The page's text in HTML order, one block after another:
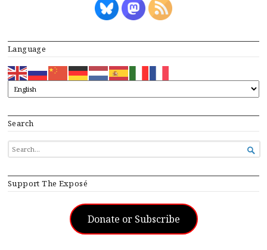
Language
Search
SEARCH
FOR...

Support The Exposé
Donate or Subscribe